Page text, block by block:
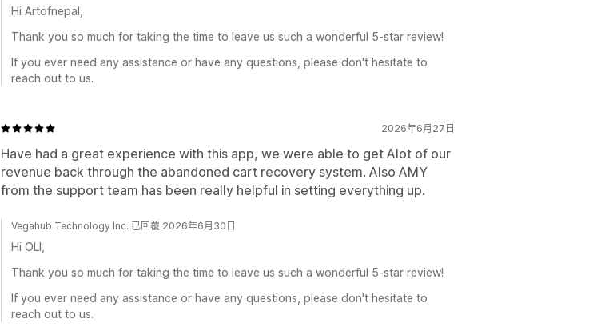
Hi Artofnepal,
Thank you so much for taking the time to leave us such a wonderful 5-star review!
If you ever need any assistance or have any questions, please don't hesitate to
reach out to us.
2026年6月27日
Have had a great experience with this app, we were able to get Alot of our
revenue back through the abandoned cart recovery system. Also AMY
from the support team has been really helpful in setting everything up.
Vegahub Technology Inc. 已回覆 2026年6月30日
Hi OLI,
Thank you so much for taking the time to leave us such a wonderful 5-star review!
If you ever need any assistance or have any questions, please don't hesitate to
reach out to us.